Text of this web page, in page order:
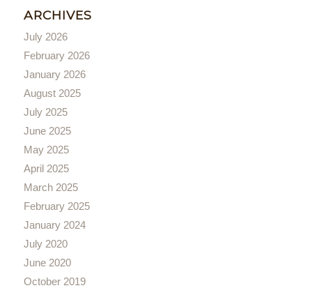
ARCHIVES
July 2026
February 2026
January 2026
August 2025
July 2025
June 2025
May 2025
April 2025
March 2025
February 2025
January 2024
July 2020
June 2020
October 2019